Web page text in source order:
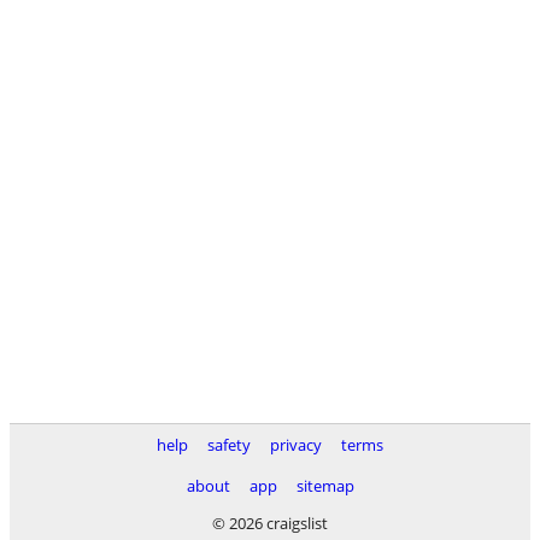
help safety privacy
terms
about
app
sitemap
© 2026 craigslist